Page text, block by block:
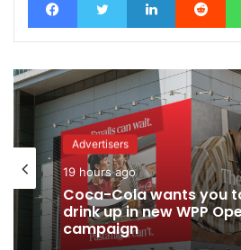
Advertisers
19 hours ago
Coca-Cola wants you
drink up in new WPP
campaign